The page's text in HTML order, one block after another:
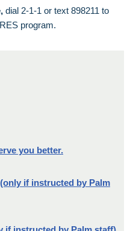
dial 2-1-1 or text 898211 to
program.
you better.
if instructed by Palm